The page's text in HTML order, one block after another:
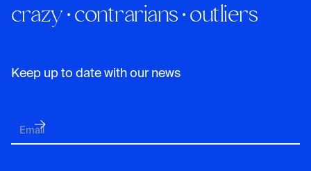
crazy · contrarians · outliers
Keep up to date with our news